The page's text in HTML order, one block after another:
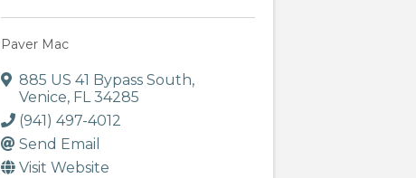
Paver Mac
885 US 41 Bypass South,
Venice, FL34285
(941) 497-4012
Send Email
Visit Website